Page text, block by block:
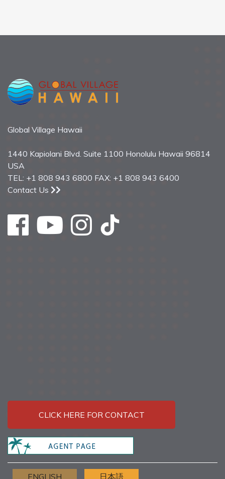
Global Village Hawaii
1440 Kapiolani Blvd. Suite 1100 Honolulu Hawaii 96814
USA
TEL: +1 808 943 6800 FAX: +1 808 943 6400
Contact Us
CLICK HERE FOR CONTACT
ENGLISH 日本語